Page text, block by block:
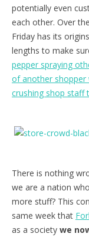
potentially even
each other. Over
Friday has its
lengths to make
pepper spraying
of another shopper
crushing shop staff
There is nothing
we are a nation
more stuff? This
same week that
as a society we